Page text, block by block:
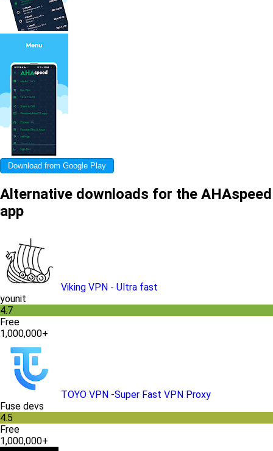
Download from Google Play
Alternative downloads for the AHAspeed
app
Viking VPN - Ultra fast
younit
4.7
Free
1,000,000+
TOYO VPN -Super Fast VPN Proxy
Fuse devs
4.5
Free
1,000,000+